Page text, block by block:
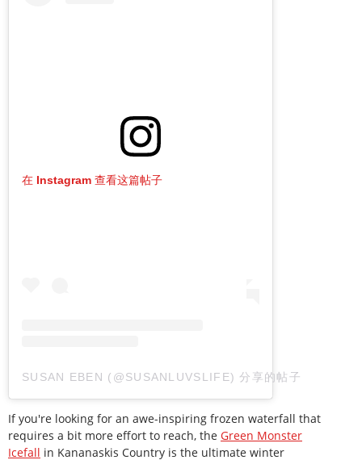
在 Instagram 查看这篇帖子
SUSAN EBEN (@SUSANLUVSLIFE) 分享的帖子
If you're looking for an awe-inspiring frozen waterfall that
requires a bit more effort to reach, the Green Monster
Icefall in Kananaskis Country is the ultimate winter